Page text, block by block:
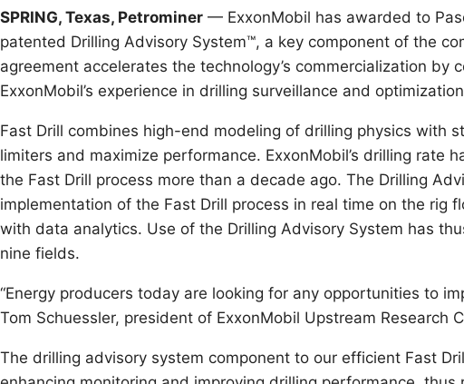
SPRING, Texas, Petrominer — ExxonMobil has awarded to
patented Drilling Advisory System™, a key component of the
agreement accelerates the technology’s commercialization by
ExxonMobil’s experience in drilling surveillance and
Fast Drill combines high-end modeling of drilling physics with
limiters and maximize performance. ExxonMobil’s drilling rate
the Fast Drill process more than a decade ago. The Drilling
implementation of the Fast Drill process in real time on the rig
with data analytics. Use of the Drilling Advisory System has
nine fields.
“Energy producers today are looking for any opportunities to
Tom Schuessler, president of ExxonMobil Upstream Research
The drilling advisory system component to our efficient Fast